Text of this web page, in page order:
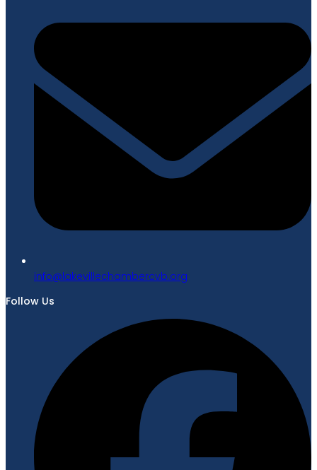
gro.bvcrebmahcellivekal@ofni
Follow Us